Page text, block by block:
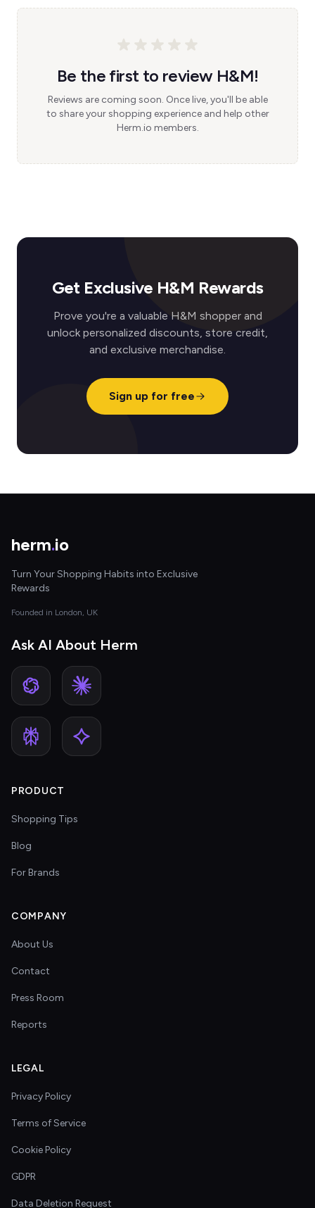
Be the first to review H&M!
Reviews are coming soon. Once live, you'll be able
to share your shopping experience and help other
Herm.io members.
Get Exclusive H&M Rewards
Prove you're a valuable H&M shopper and
unlock personalized discounts, store credit,
and exclusive merchandise.
Sign up for free
herm.io
Turn Your Shopping Habits into Exclusive
Rewards
Founded in London, UK
Ask AI About Herm
PRODUCT
Shopping Tips
Blog
For Brands
COMPANY
About Us
Contact
Press Room
Reports
LEGAL
Privacy Policy
Terms of Service
Cookie Policy
GDPR
Data Deletion Request